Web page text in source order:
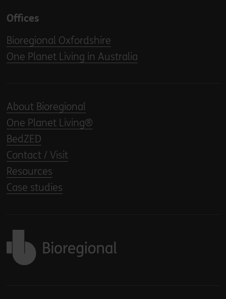
Offices
Bioregional Oxfordshire
One Planet Living in Australia
About Bioregional
One Planet Living®
BedZED
Contact / Visit
Resources
Case studies